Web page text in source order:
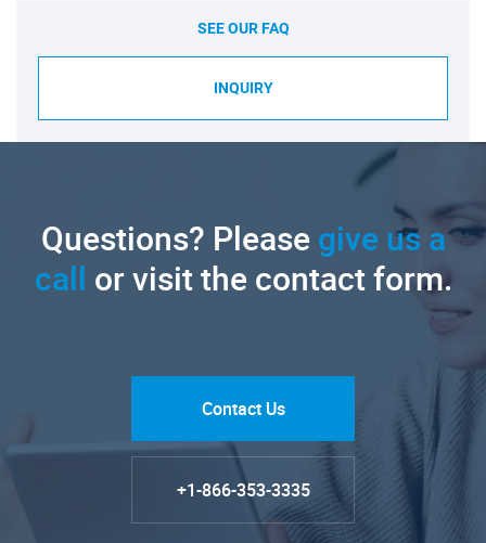
SEE OUR FAQ
INQUIRY
Questions? Pleasegive us a
call or visit the contact form.
Contact Us
+1-866-353-3335